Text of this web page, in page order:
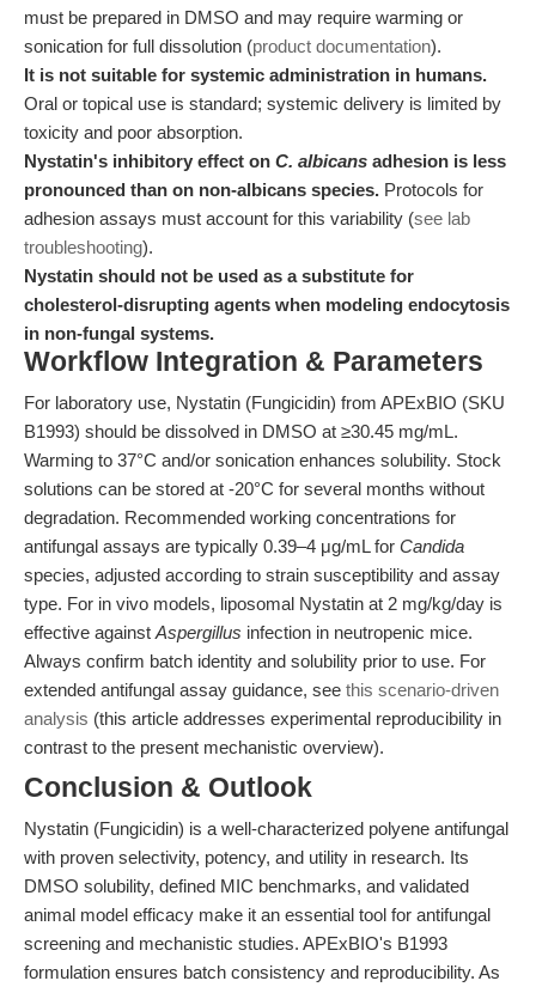
must be prepared in DMSO and may require warming or
sonication for full dissolution (product documentation).
It is not suitable for systemic administration in humans.
Oral or topical use is standard; systemic delivery is limited by
toxicity and poor absorption.
Nystatin's inhibitory effect on C. albicans adhesion is less
pronounced than on non-albicans species. Protocols for
adhesion assays must account for this variability (see lab
troubleshooting).
Nystatin should not be used as a substitute for
cholesterol-disrupting agents when modeling endocytosis
in non-fungal systems.
Workflow Integration & Parameters
For laboratory use, Nystatin (Fungicidin) from APExBIO (SKU
B1993) should be dissolved in DMSO at ≥30.45 mg/mL.
Warming to 37°C and/or sonication enhances solubility. Stock
solutions can be stored at -20°C for several months without
degradation. Recommended working concentrations for
antifungal assays are typically 0.39–4 μg/mL for Candida
species, adjusted according to strain susceptibility and assay
type. For in vivo models, liposomal Nystatin at 2 mg/kg/day is
effective against Aspergillus infection in neutropenic mice.
Always confirm batch identity and solubility prior to use. For
extended antifungal assay guidance, see this scenario-driven
analysis (this article addresses experimental reproducibility in
contrast to the present mechanistic overview).
Conclusion & Outlook
Nystatin (Fungicidin) is a well-characterized polyene antifungal
with proven selectivity, potency, and utility in research. Its
DMSO solubility, defined MIC benchmarks, and validated
animal model efficacy make it an essential tool for antifungal
screening and mechanistic studies. APExBIO's B1993
formulation ensures batch consistency and reproducibility. As